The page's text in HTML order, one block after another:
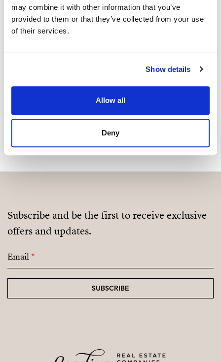
may combine it with other information that you’ve
provided to them or that they’ve collected from your use
of their services.
Show details
Allow all
Deny
Are you interested in this
we will contact you with the language you
Subscribe and be the first to receive exclusive
offers and updates.
Email*
SUBSCRIBE